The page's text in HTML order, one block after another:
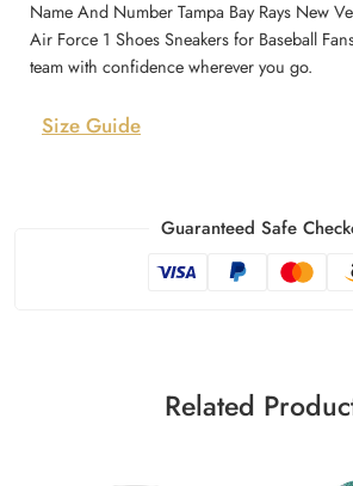
Name And Number Tampa Bay Rays New
Air Force 1 Shoes Sneakers for Baseball
team with confidence wherever you go.
Size Guide
Guaranteed Safe
Related